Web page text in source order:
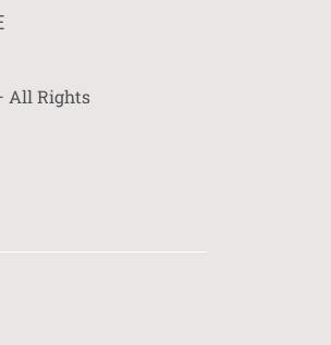
All Rights